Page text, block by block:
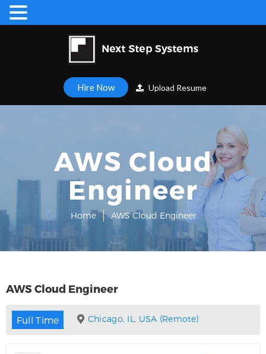
Hire Now Upload Resume
AWS Cloud
Engineer
Home AWS Cloud Engineer
AWS Cloud Engineer
Full Time Chicago, IL, USA (Remote)